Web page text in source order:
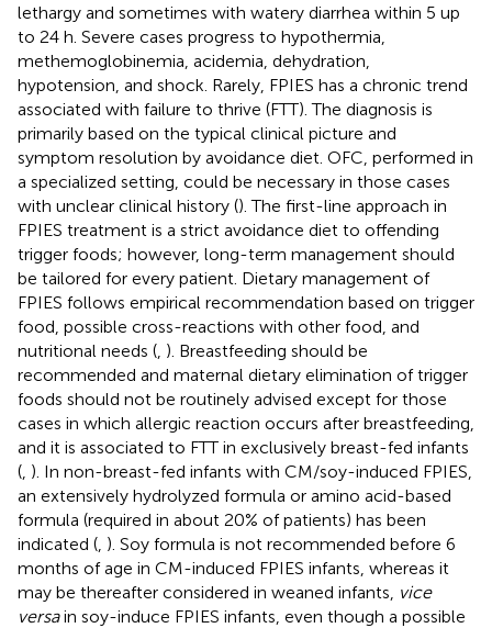
lethargy and sometimes with watery diarrhea within 5 up
to 24 h. Severe cases progress to hypothermia,
methemoglobinemia, acidemia, dehydration,
hypotension, and shock. Rarely, FPIES has a chronic trend
associated with failure to thrive (FTT). The diagnosis is
primarily based on the typical clinical picture and
symptom resolution by avoidance diet. OFC, performed in
a specialized setting, could be necessary in those cases
with unclear clinical history (). The first-line approach in
FPIES treatment is a strict avoidance diet to offending
trigger foods; however, long-term management should
be tailored for every patient. Dietary management of
FPIES follows empirical recommendation based on trigger
food, possible cross-reactions with other food, and
nutritional needs ( ). Breastfeeding should be
recommended and maternal dietary elimination of trigger
foods should not be routinely advised except for those
cases in which allergic reaction occurs after breastfeeding,
and it is associated to FTT in exclusively breast-fed infants
( ). In non-breast-fed infants with CM/soy-induced FPIES,
an extensively hydrolyzed formula or amino acid-based
formula (required in about 20% of patients) has been
indicated ( ). Soy formula is not recommended before 6
months of age in CM-induced FPIES infants, whereas it
may be thereafter considered in weaned infants, vice
versain soy-induce FPIES infants, even though a possible